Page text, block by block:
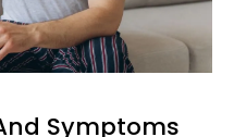
Symptoms